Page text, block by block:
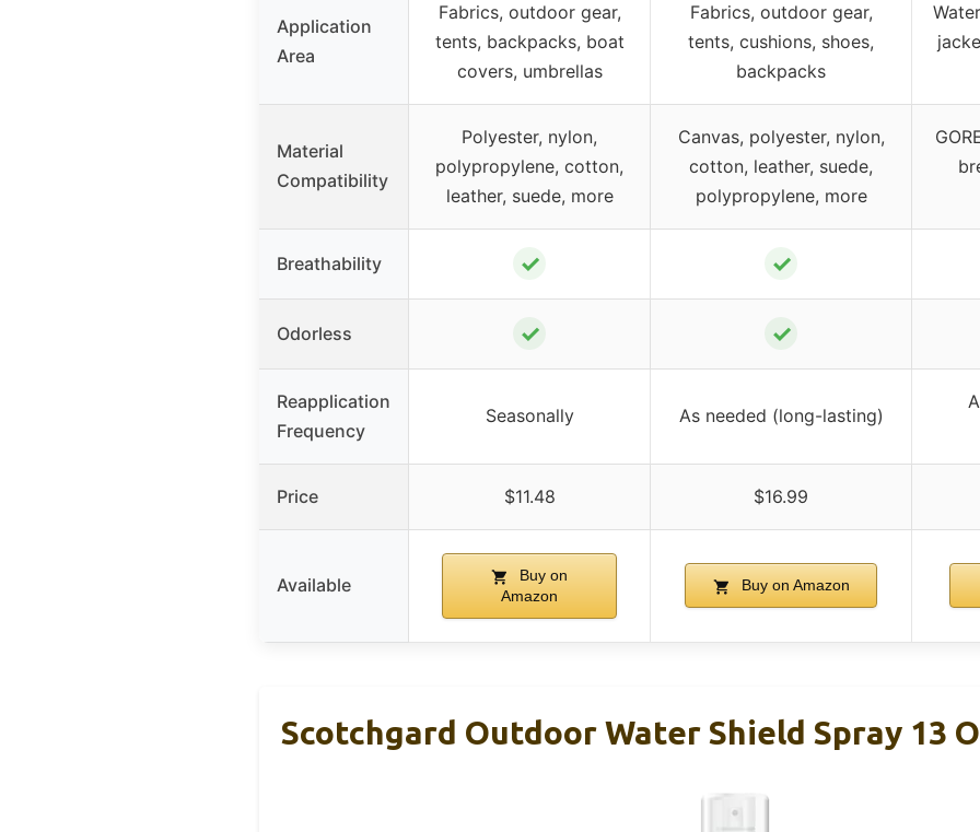
Application
Area
Fabrics, outdoor gear,
tents, backpacks, boat
covers, umbrellas
Fabrics, outdoor gear,
tents, cushions, shoes,
backpacks
Material
Compatibility
Polyester, nylon,
polypropylene, cotton,
leather, suede, more
Canvas, polyester, nylon,
cotton, leather, suede,
polypropylene, more
Breathability ✓ ✓
Odorless ✓ ✓
Reapplication
Frequency
Seasonally As needed (long-lasting)
Price $11.48 $16.99
Available
Buy on
Amazon
Buy on Amazon
Scotchgard Outdoor Water Shield Spray 13